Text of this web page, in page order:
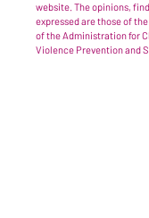
website. The opinions,
expressed are those of
of the Administration for
Violence Prevention and